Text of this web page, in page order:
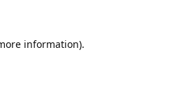
information).